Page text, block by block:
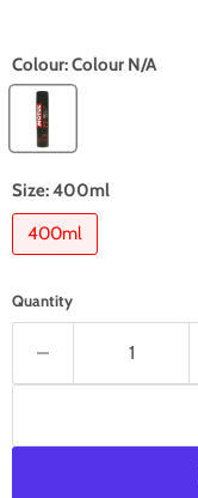
Colour:Colour N/A
Size:400ml
400ml
Quantity